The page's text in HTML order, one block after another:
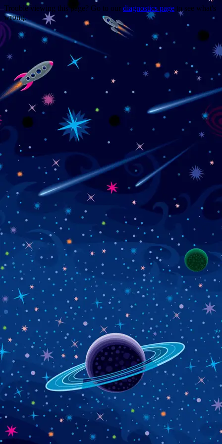
Trouble viewing this page? Go to our diagnostics page to see what's
wrong.